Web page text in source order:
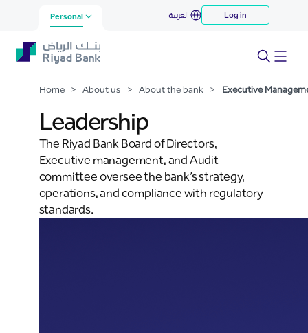
Skip to Main Content
Executive Management
Personal العربية Log in
Home > About us > About the bank > Executive
Leadership
The Riyad Bank Board of Directors,
Executive management, and Audit
committee oversee the bank’s strategy,
operations, and compliance with regulatory
standards.